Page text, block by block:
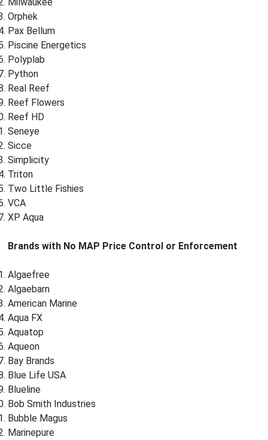
Orphek
Pax Bellum
Piscine Energetics
Polyplab
Python
Real Reef
Reef Flowers
Reef HD
Seneye
Sicce
Simplicity
Triton
Two Little Fishies
VCA
XP Aqua
Brands with No MAP Price Control or Enforcement
Algaefree
Algaebarn
American Marine
Aqua FX
Aquatop
Aqueon
Bay Brands
Blue Life USA
Blueline
Bob Smith Industries
Bubble Magus
Marinepure